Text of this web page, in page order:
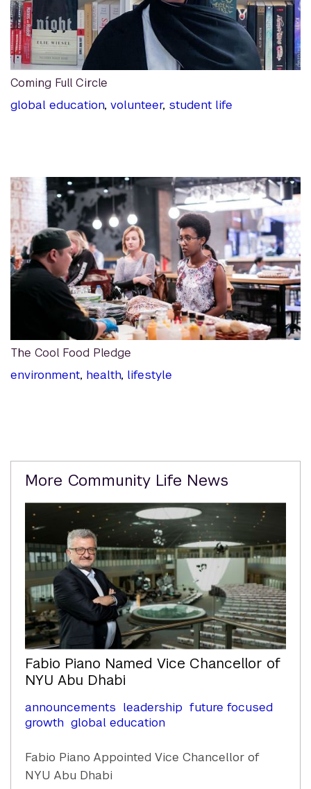
Coming Full Circle
global education, volunteer, student life
The Cool Food Pledge
environment, health, lifestyle
Related
More Community Life News
Fabio Piano Named Vice Chancellor of
NYU Abu Dhabi
announcements leadership future focused
growth global education
Fabio Piano Appointed Vice Chancellor of
NYU Abu Dhabi